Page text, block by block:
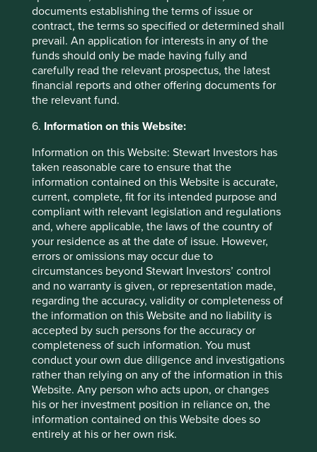
documents establishing the terms of issue or
contract, the terms so specified or determined shall
prevail. An application for interests in any of the
funds should only be made having fully and
carefully read the relevant prospectus, the latest
financial reports and other offering documents for
the relevant fund.
6. Information on this Website:
Information on this Website: Stewart Investors has
taken reasonable care to ensure that the
information contained on this Website is accurate,
current, complete, fit for its intended purpose and
compliant with relevant legislation and regulations
and, where applicable, the laws of the country of
your residence as at the date of issue. However,
errors or omissions may occur due to
circumstances beyond Stewart Investors’ control
and no warranty is given, or representation made,
regarding the accuracy, validity or completeness of
the information on this Website and no liability is
accepted by such persons for the accuracy or
completeness of such information. You must
conduct your own due diligence and investigations
rather than relying on any of the information in this
Website. Any person who acts upon, or changes
his or her investment position in reliance on, the
information contained on this Website does so
entirely at his or her own risk.
means/#:~:text=India's%20population%20will%2
0continue%20to,not%20even%20across%20Ind
ia's%20states
https://www.wsj.com/articles/indias-challenge-
so-many-young-people-so-few-good-jobs-
1516381400
mortgage-mkt-to-double-in-5-yrs-hdfc-
chairman/articleshow/92046861.cms
https://amr.biomerieux.com/en/solutions/clinical
-
solutions/#:~:text=bioM%C3%A9rieux%20is%20r
ecognized%20as%20the,antimicrobial%20susce
ptibility%20testing%20(AST).&text=The%20VITE
K%C2%AE%202%20platform,to%20an%20exten
sive%20knowledge%20base
https://www.biomerieux.com/content/dam/biom
erieux-com/investor/02---news---reports/urd-
fr/bioM%C3%A9rieux%20Universal%20Registrat
ion%20Document%202022.pdf.coredownload.p
df